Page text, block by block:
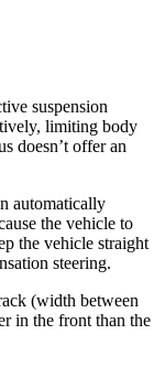
suspension
limiting body
doesn’t offer an
automatically
the vehicle to
the vehicle straight
steering.
(width between
in the front than the